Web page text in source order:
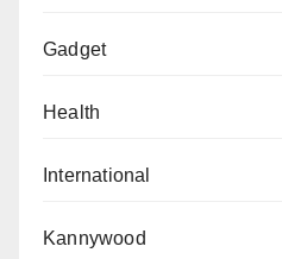
Gadget
Health
International
Kannywood